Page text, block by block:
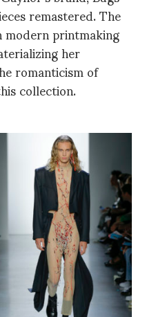
remastered. The
printmaking
her
romanticism of
collection.